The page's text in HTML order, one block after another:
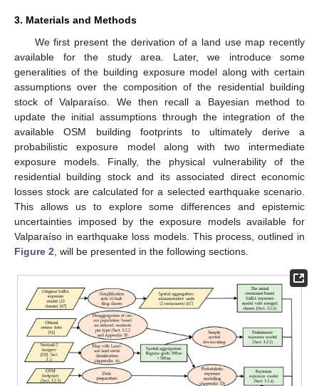
3. Materials and Methods
We first present the derivation of a land use map recently
available for the study area. Later, we introduce some
generalities of the building exposure model along with certain
assumptions over the composition of the residential building
stock of Valparaíso. We then recall a Bayesian method to
update the initial assumptions through the integration of the
available OSM building footprints to ultimately derive a
probabilistic exposure model along with two intermediate
exposure models. Finally, the physical vulnerability of the
residential building stock and its associated direct economic
losses stock are calculated for a selected earthquake scenario.
This allows us to explore some differences and epistemic
uncertainties imposed by the exposure models available for
Valparaíso in earthquake loss models. This process, outlined in
Figure 2 , will be presented in the following sections.